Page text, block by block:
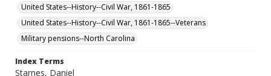
United States--History--Civil War, 1861-1865
United States--History--Civil War, 1861-1865--Veterans
Military pensions--North Carolina
Index Terms
Starnes, Daniel